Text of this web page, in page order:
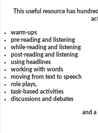
This useful resource has
warm-ups
pre-reading and listening
while-reading and listening
post-reading and listening
using headlines
working with words
moving from text to speech
role plays,
task-based activities
discussions and debates
and